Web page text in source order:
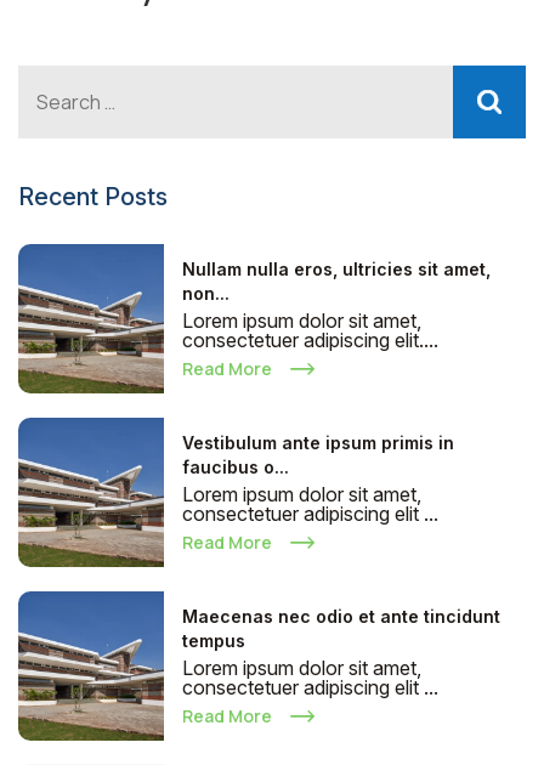
Recent Posts
Nullam nulla eros, ultricies sit amet,
non...
Lorem ipsum dolor sit amet,
consectetuer adipiscing elit....
Read More
Vestibulum ante ipsum primis in
faucibus o...
Lorem ipsum dolor sit amet,
consectetuer adipiscing elit ...
Read More
Maecenas nec odio et ante tincidunt
tempus
Lorem ipsum dolor sit amet,
consectetuer adipiscing elit ...
Read More